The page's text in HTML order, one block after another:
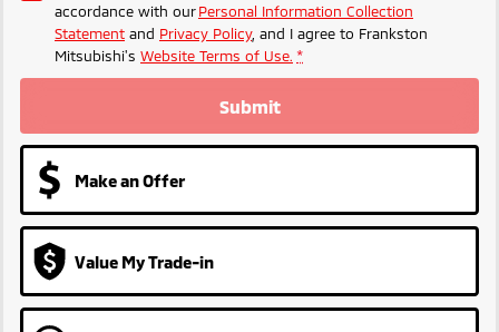
accordance with ourPersonal Information Collection
Statement and Privacy Policy, and I agree to Frankston
Mitsubishi's Website Terms of Use. *
Submit
Make an Offer
Value My Trade-in